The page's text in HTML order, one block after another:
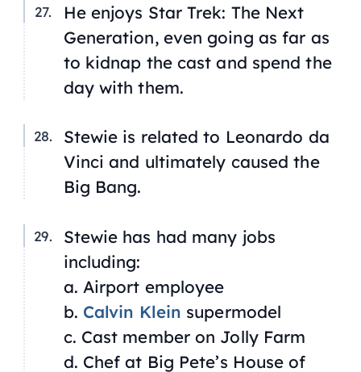
He enjoys Star Trek: The Next
Generation, even going as far as
to kidnap the cast and spend the
day with them.
Stewie is related to Leonardo da
Vinci and ultimately caused the
Big Bang.
Stewie has had many jobs
including:
a. Airport employee
b. Calvin Klein supermodel
c. Cast member on Jolly Farm
d. Chef at Big Pete’s House of